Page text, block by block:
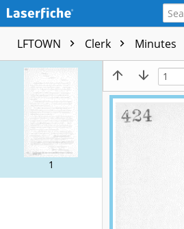
LFTOWN Clerk Minutes
1